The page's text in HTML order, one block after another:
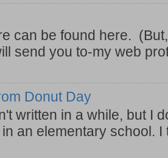
can be found here.
send you to-my web
Donut Day
written in a while, but I
an elementary school. I